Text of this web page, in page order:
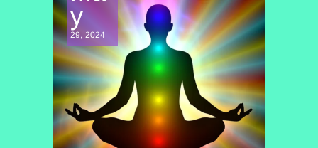
y
29, 2024